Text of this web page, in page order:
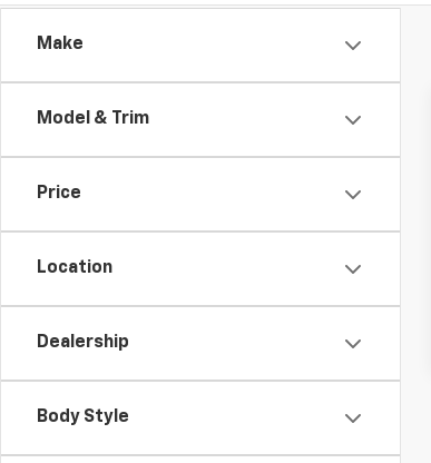
Make
Model & Trim
Price
Location
Dealership
Body Style